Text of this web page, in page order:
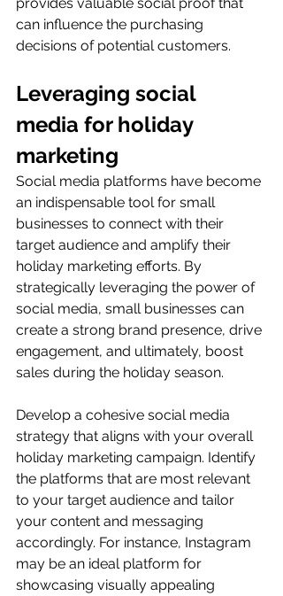
can influence the purchasing
decisions of potential customers.
Leveraging social
media for holiday
marketing
Social media platforms have become
an indispensable tool for small
businesses to connect with their
target audience and amplify their
holiday marketing efforts. By
strategically leveraging the power of
social media, small businesses can
create a strong brand presence, drive
engagement, and ultimately, boost
sales during the holiday season.
Develop a cohesive social media
strategy that aligns with your overall
holiday marketing campaign. Identify
the platforms that are most relevant
to your target audience and tailor
your content and messaging
accordingly. For instance, Instagram
may be an ideal platform for
showcasing visually appealing